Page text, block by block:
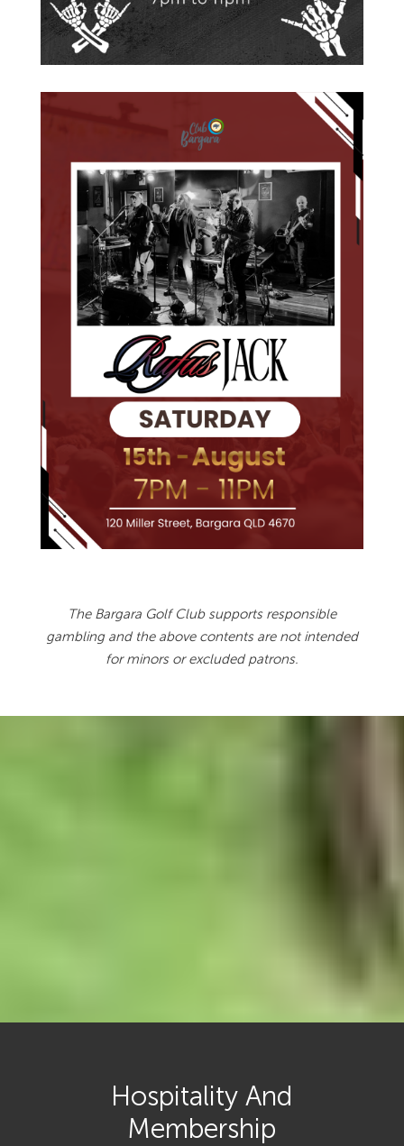
The Bargara Golf Club supports responsible
gambling and the above contents are not intended
for minors or excluded patrons.
Hospitality And
Membership